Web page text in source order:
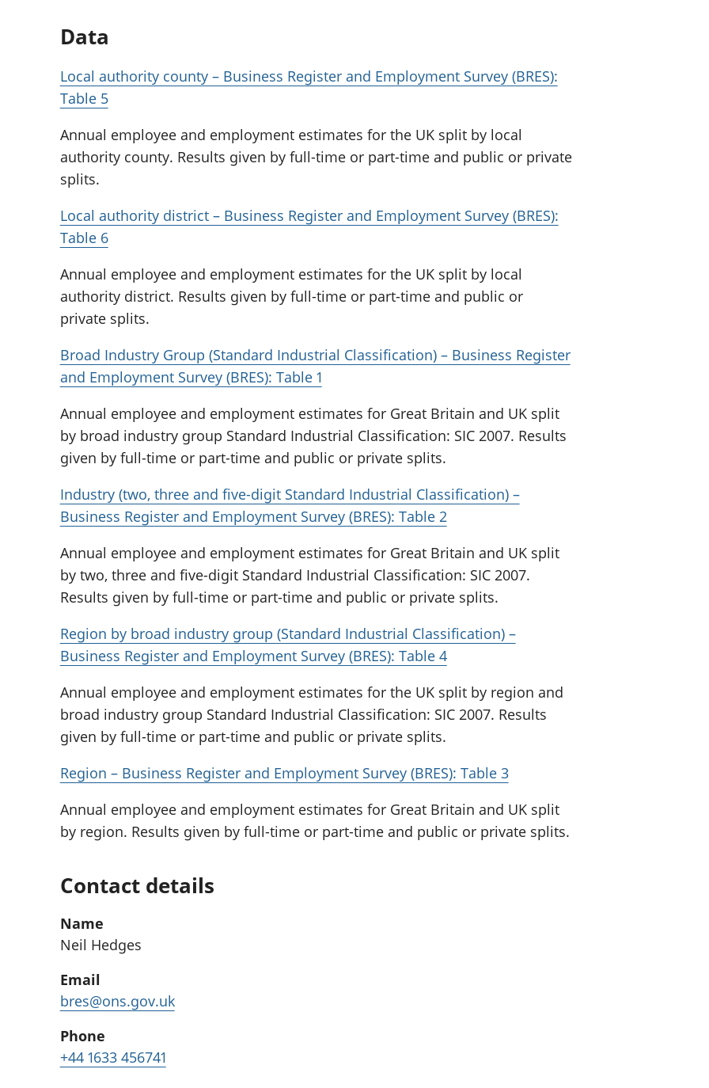
Data
Local authority county – Business Register and Employment Survey (BRES):
Table 5
Annual employee and employment estimates for the UK split by local
authority county. Results given by full-time or part-time and public or private
splits.
Local authority district – Business Register and Employment Survey (BRES):
Table 6
Annual employee and employment estimates for the UK split by local
authority district. Results given by full-time or part-time and public or
private splits.
Broad Industry Group (Standard Industrial Classification) – Business Register
and Employment Survey (BRES): Table 1
Annual employee and employment estimates for Great Britain and UK split
by broad industry group Standard Industrial Classification: SIC 2007. Results
given by full-time or part-time and public or private splits.
Industry (two, three and five-digit Standard Industrial Classification) –
Business Register and Employment Survey (BRES): Table 2
Annual employee and employment estimates for Great Britain and UK split
by two, three and five-digit Standard Industrial Classification: SIC 2007.
Results given by full-time or part-time and public or private splits.
Region by broad industry group (Standard Industrial Classification) –
Business Register and Employment Survey (BRES): Table 4
Annual employee and employment estimates for the UK split by region and
broad industry group Standard Industrial Classification: SIC 2007. Results
given by full-time or part-time and public or private splits.
Region – Business Register and Employment Survey (BRES): Table 3
Annual employee and employment estimates for Great Britain and UK split
by region. Results given by full-time or part-time and public or private splits.
Contact details
Name
Neil Hedges
Email
bres@ons.gov.uk
Phone
+44 1633 456741